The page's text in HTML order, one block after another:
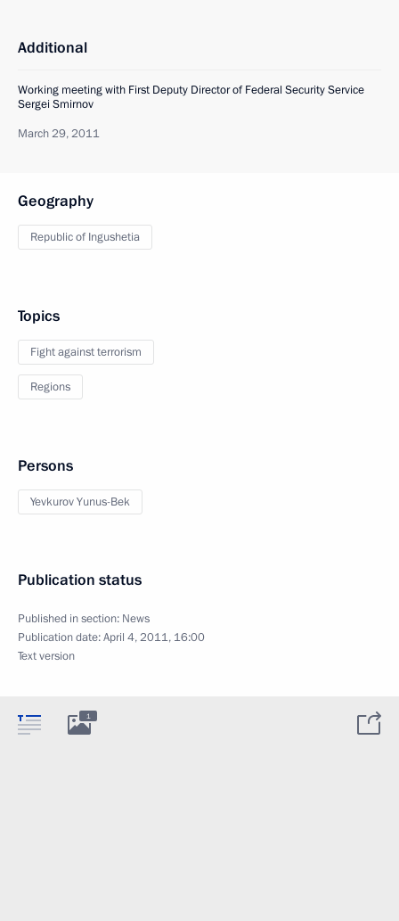
Additional
Working meeting with First Deputy Director of Federal Security Service
Sergei Smirnov
March 29, 2011
Geography
Republic of Ingushetia
Topics
Fight against terrorism
Regions
Persons
Yevkurov Yunus-Bek
Publication status
Published in section: News
Publication date:April 4, 2011, 16:00
Text version
1